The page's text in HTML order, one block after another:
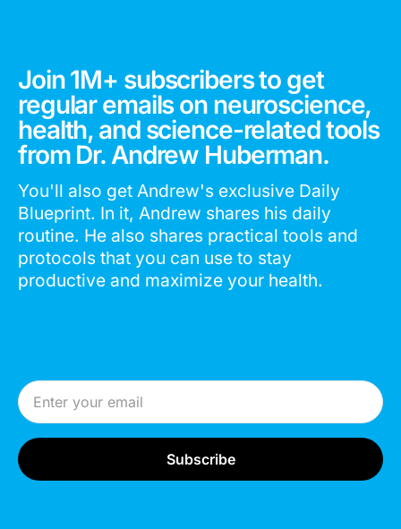
Join 1M+ subscribers to get
regular emails on neuroscience,
health, and science-related tools
from Dr. Andrew Huberman.
You'll also get Andrew's exclusive Daily
Blueprint. In it, Andrew shares his daily
routine. He also shares practical tools and
protocols that you can use to stay
productive and maximize your health.
Email Address